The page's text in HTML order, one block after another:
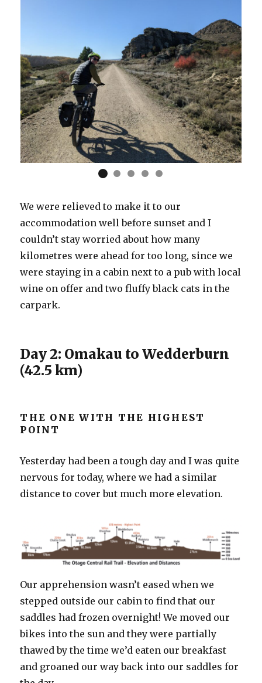
We were relieved to make it to our
accommodation well before sunset and I
couldn’t stay worried about how many
kilometres were ahead for too long, since we
were staying in a cabin next to a pub with local
wine on offer and two fluffy black cats in the
carpark.
Day 2: Omakau to Wedderburn
(42.5 km)
THE ONE WITH THE HIGHEST
POINT
Yesterday had been a tough day and I was quite
nervous for today, where we had a similar
distance to cover but much more elevation.
Our apprehension wasn’t eased when we
stepped outside our cabin to find that our
saddles had frozen overnight! We moved our
bikes into the sun and they were partially
thawed by the time we’d eaten our breakfast
and groaned our way back into our saddles for